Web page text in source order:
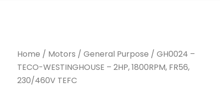
Home / Motors / General Purpose / GH0024 –
TECO-WESTINGHOUSE – 2HP, 1800RPM, FR56,
230/460V TEFC